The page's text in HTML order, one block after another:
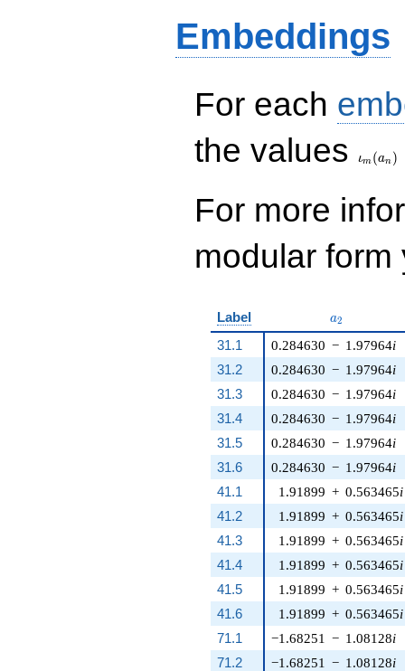
60 q^{10} - 51
q^{11} + 120
q^{12} + 184
- 15 q^{15} - 96
q^{16} - 334 q^{17}
- 138 q^{18}+
\cdots - 10589
q^{99}+O(q^{100})
Embeddings
For each
the values
ιm (an )
For more
modular
Label a_{2}
a2
31.1 0.284630 − 1.97964i
31.2
0.284630 − 1.97964i
31.3
0.284630 − 1.97964i
31.4
0.284630 − 1.97964i
31.5
0.284630 − 1.97964i
31.6
0.284630 − 1.97964i
41.1
1.91899 + 0.563465i
41.2
1.91899 + 0.563465i
41.3
1.91899 + 0.563465i
41.4
1.91899 + 0.563465i
41.5
1.91899 + 0.563465i
41.6
1.91899 + 0.563465i
71.1
−1.68251 − 1.08128i
71.2
−1.68251 − 1.08128i